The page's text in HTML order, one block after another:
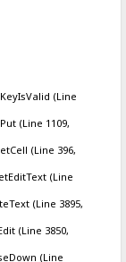
(Line
(Line 1109,
(Line 396,
(Line
(Line 3895,
(Line 3850,
(Line